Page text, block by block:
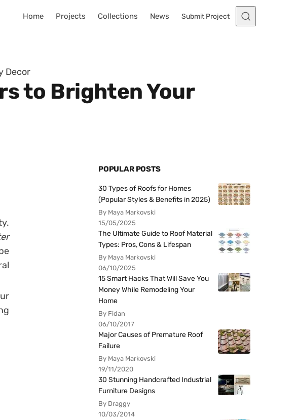
Home Projects Collections News Submit Project
Decor
to Brighten Your
POPULAR POSTS
30 Types of Roofs for Homes
(Popular Styles & Benefits in 2025)
By Maya Markovski
15/05/2025
The Ultimate Guide to Roof Material
Types: Pros, Cons & Lifespan
By Maya Markovski
06/10/2025
15 Smart Hacks That Will Save You
Money While Remodeling Your
Home
By Fidan
06/10/2017
Major Causes of Premature Roof
Failure
By Maya Markovski
19/11/2020
30 Stunning Handcrafted Industrial
Furniture Designs
By Draggy
10/03/2014